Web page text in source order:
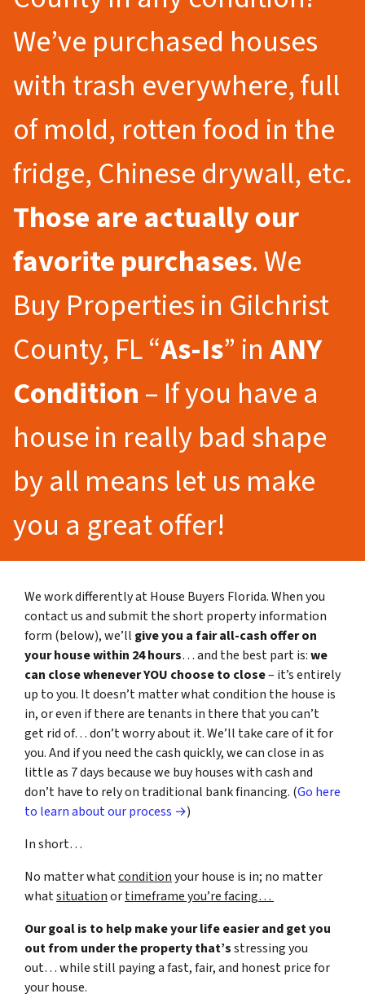
We’ve purchased houses
with trash everywhere, full
of mold, rotten food in the
fridge, Chinese drywall, etc.
Those are actually our
favorite purchases. We
Buy Properties in Gilchrist
County, FL “As-Is” inANY
Condition– If you have a
house in really bad shape
by all means let us make
you a great offer!
We work differently at House Buyers Florida. When you
contact us and submit the short property information
form (below), we’ll give you a fair all-cash offer on
your house within 24 hours… and the best part is:we
can close whenever YOU choose to close– it’s entirely
up to you. It doesn’t matter what condition the house is
in, or even if there are tenants in there that you can’t
get rid of… don’t worry about it. We’ll take care of it for
you. And if you need the cash quickly, we can close in as
little as 7 days because we buy houses with cash and
don’t have to rely on traditional bank financing. (Go here
to learn about our process →)
In short…
No matter whatconditionyour house is in; no matter
whatsituationortimeframe you’re facing…
Our goal is to help make your life easier and get you
out from under the property that’sstressing you
out… while still paying a fast, fair, and honest price for
your house.